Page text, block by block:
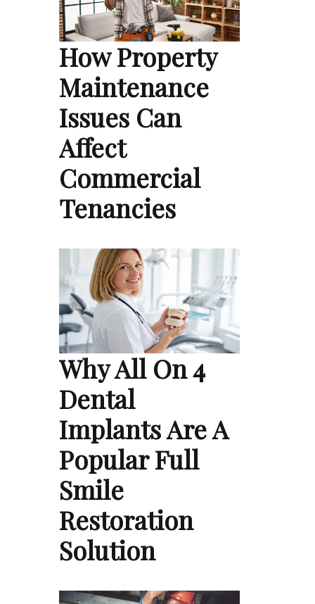
How Property
Maintenance
Issues Can
Affect
Commercial
Tenancies
Why All On 4
Dental
Implants Are A
Popular Full
Smile
Restoration
Solution